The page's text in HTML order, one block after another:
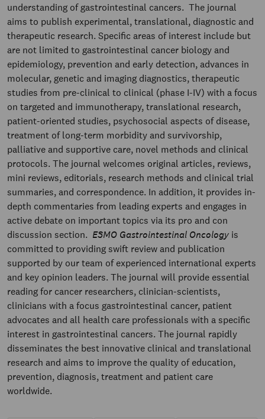
understanding of gastrointestinal cancers. The journal
aims to publish experimental, translational, diagnostic and
therapeutic research. Specific areas of interest include but
are not limited to gastrointestinal cancer biology and
epidemiology, prevention and early detection, advances in
molecular, genetic and imaging diagnostics, therapeutic
studies from pre-clinical to clinical (phase I-IV) with a focus
on targeted and immunotherapy, translational research,
patient-oriented studies, psychosocial aspects of disease,
treatment of long-term morbidity and survivorship,
palliative and supportive care, novel methods and clinical
protocols. The journal welcomes original articles, reviews,
mini reviews, editorials, research methods and clinical trial
summaries, and correspondence. In addition, it provides in-
depth commentaries from leading experts and engages in
active debate on important topics via its pro and con
discussion section. ESMO Gastrointestinal Oncology is
committed to providing swift review and publication
supported by our team of experienced international experts
and key opinion leaders. The journal will provide essential
reading for cancer researchers, clinician-scientists,
clinicians with a focus gastrointestinal cancer, patient
advocates and all health care professionals with a specific
interest in gastrointestinal cancers. The journal rapidly
disseminates the best innovative clinical and translational
research and aims to improve the quality of education,
prevention, diagnosis, treatment and patient care
worldwide.